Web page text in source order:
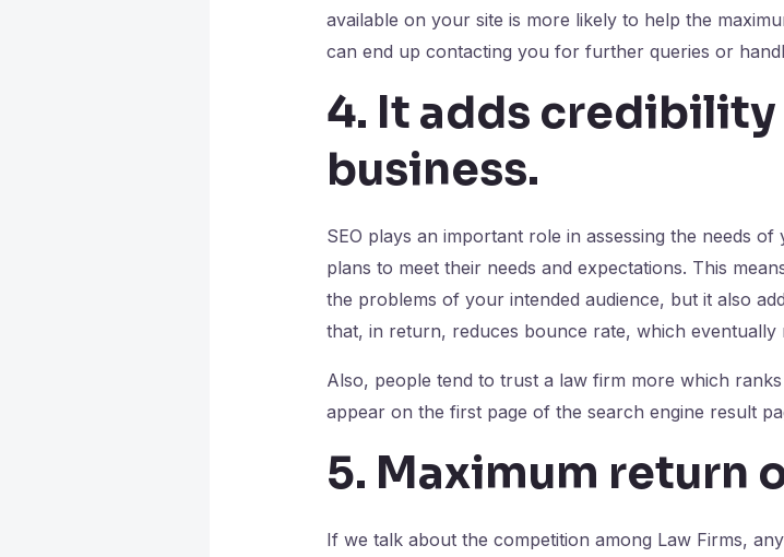
available on your site is more likely to help the
can end up contacting you for further queries or
4. It adds
business.
SEO plays an important role in assessing the needs
plans to meet their needs and expectations. This
the problems of your intended audience, but it also
that, in return, reduces bounce rate, which eventually
Also, people tend to trust a law firm more which
appear on the first page of the search engine result
5. Maximum return
If we talk about the competition among Law Firms,